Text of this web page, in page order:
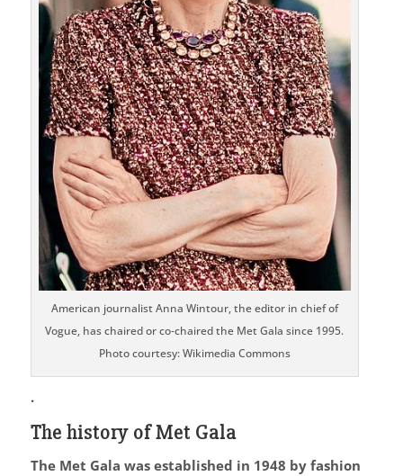
American journalist Anna Wintour, the editor in chief of
Vogue, has chaired or co-chaired the Met Gala since 1995.
Photo courtesy: Wikimedia Commons
.
The history of Met Gala
The Met Gala was established in 1948 by fashion